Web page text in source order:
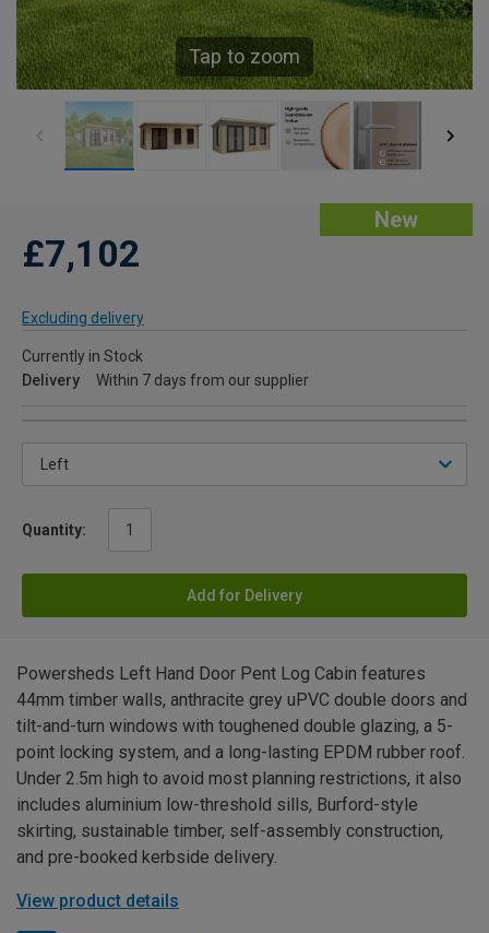
Tap to zoom
New
£7,102
Excluding delivery
Currently in Stock
Delivery
Within 7 days from our supplier
Quantity:
Add for Delivery
Powersheds Left Hand Door Pent Log Cabin features
44mm timber walls, anthracite grey uPVC double doors and
tilt-and-turn windows with toughened double glazing, a 5-
point locking system, and a long-lasting EPDM rubber roof.
Under 2.5m high to avoid most planning restrictions, it also
includes aluminium low-threshold sills, Burford-style
skirting, sustainable timber, self-assembly construction,
and pre-booked kerbside delivery.
View product details